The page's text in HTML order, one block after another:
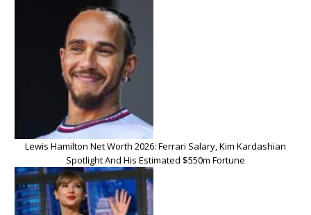
Lewis Hamilton Net Worth 2026: Ferrari Salary, Kim Kardashian
Spotlight And His Estimated $550m Fortune